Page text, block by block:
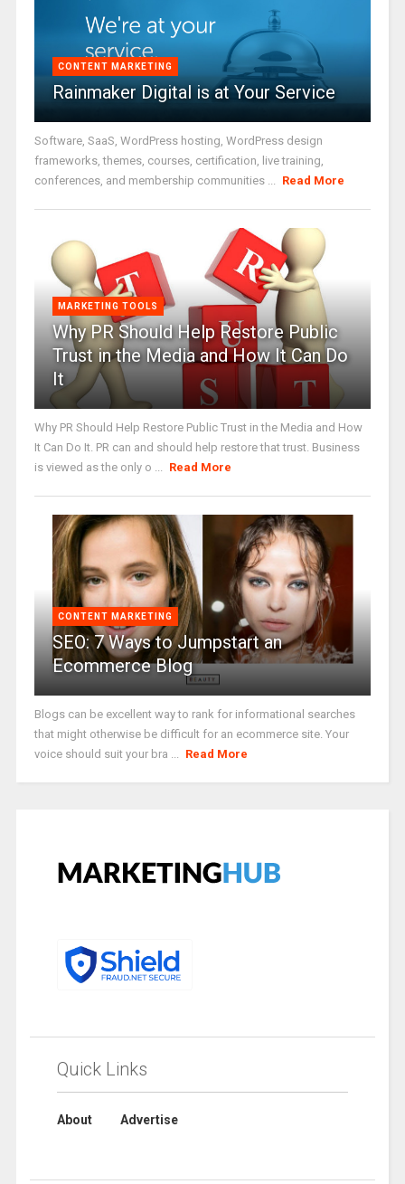
CONTENT MARKETING
Rainmaker Digital is at Your Service
Software, SaaS, WordPress hosting, WordPress design
frameworks, themes, courses, certification, live training,
conferences, and membership communities ...
Read More
MARKETING TOOLS
Why PR Should Help Restore Public
Trust in the Media and How It Can Do
It
Why PR Should Help Restore Public Trust in the Media and How
It Can Do It. PR can and should help restore that trust. Business
is viewed as the only o ...
Read More
CONTENT MARKETING
SEO: 7 Ways to Jumpstart an
Ecommerce Blog
Blogs can be excellent way to rank for informational searches
that might otherwise be difficult for an ecommerce site. Your
voice should suit your bra ...
Read More
Quick Links
About Advertise